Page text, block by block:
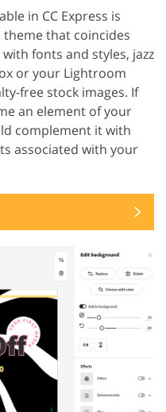
in CC Express is
theme that coincides
fonts and styles, jazz
or your Lightroom
free stock images. If
an element of your
complement it with
associated with your